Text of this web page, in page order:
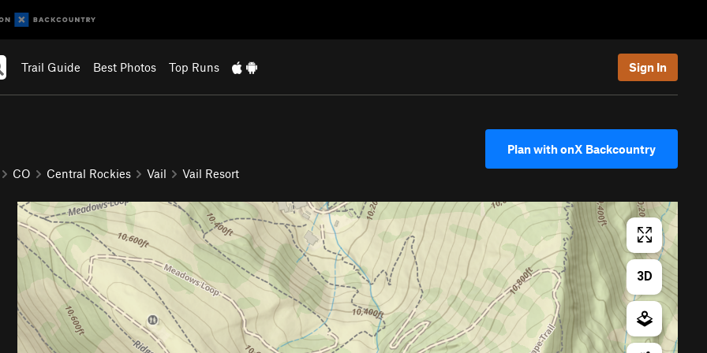
Trail Guide Best Photos Top Runs Sign In
CO Central Rockies Vail Vail Resort
Plan with onX Backcountry